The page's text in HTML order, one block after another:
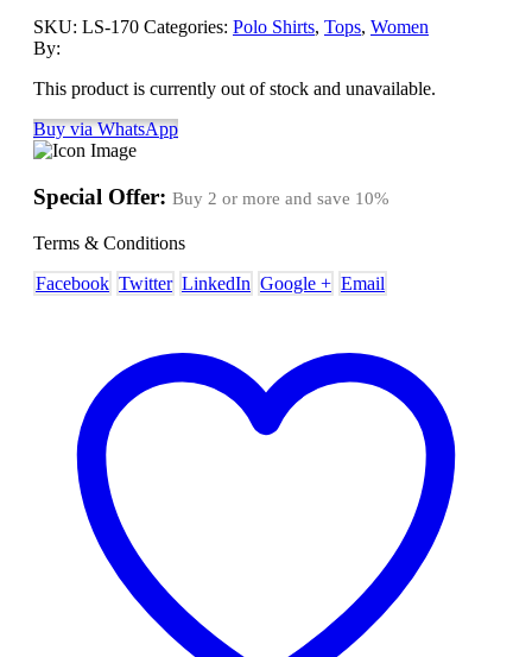
SKU: LS-170 Categories: Polo Shirts, Tops, Women
By:
This product is currently out of stock and unavailable.
Buy via WhatsApp
Special Offer: Buy 2 or more and save 10%
Terms & Conditions
Facebook Twitter LinkedIn Google + Email